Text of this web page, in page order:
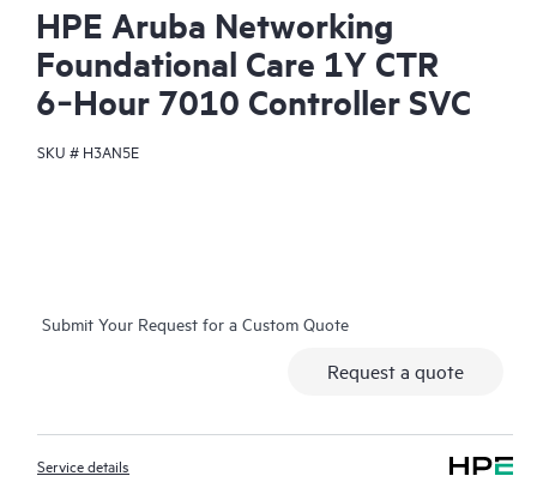
HPE Aruba Networking
Foundational Care 1Y CTR
6‑Hour 7010 Controller SVC
SKU # H3AN5E
Submit Your Request for a Custom Quote
Request a quote
Service details